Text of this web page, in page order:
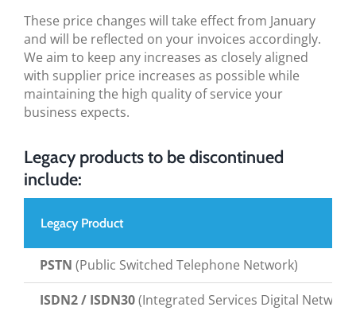
These price changes will take effect from January
and will be reflected on your invoices accordingly.
We aim to keep any increases as closely aligned
with supplier price increases as possible while
maintaining the high quality of service your
business expects.
Legacy products to be discontinued
include:
Legacy Product
PSTN (Public Switched Telephone Network)
ISDN2 / ISDN30(Integrated Services Digital Network)